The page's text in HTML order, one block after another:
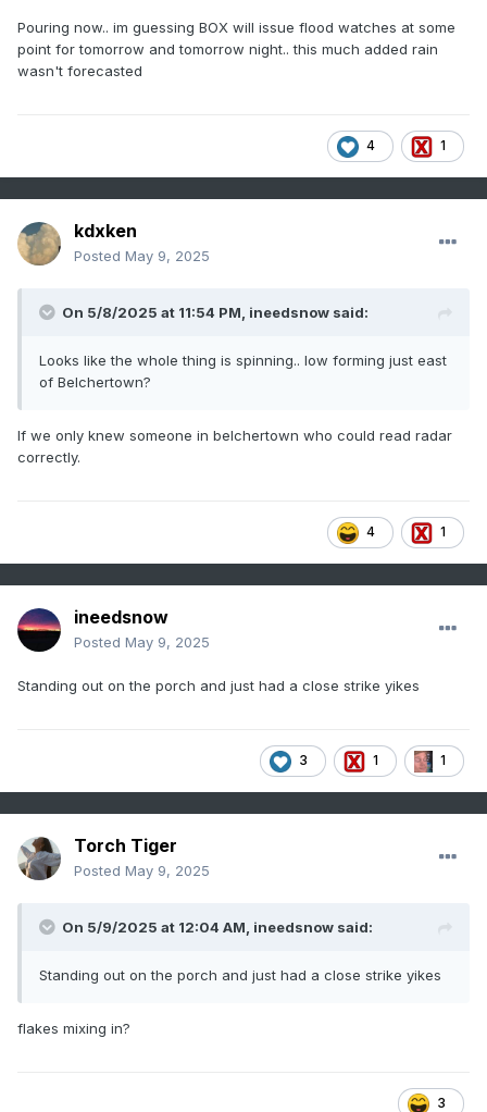
Pouring now.. im guessing BOX will issue flood watches at some
point for tomorrow and tomorrow night.. this much added rain
wasn't forecasted
4 1
kdxken
Posted May 9, 2025
On 5/8/2025 at 11:54 PM, ineedsnow said:
Looks like the whole thing is spinning.. low forming just east
of Belchertown?
If we only knew someone in belchertown who could read radar
correctly.
4 1
ineedsnow
Posted May 9, 2025
Standing out on the porch and just had a close strike yikes
3 1 1
Torch Tiger
Posted May 9, 2025
On 5/9/2025 at 12:04 AM, ineedsnow said:
Standing out on the porch and just had a close strike yikes
flakes mixing in?
3